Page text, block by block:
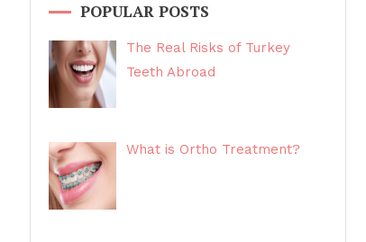
POPULAR POSTS
The Real Risks of Turkey
Teeth Abroad
What is Ortho Treatment?